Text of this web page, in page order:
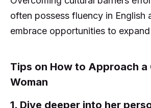
often possess fluency in English
embrace opportunities to
Tips on How to Approach a
Woman
1. Dive deeper into her